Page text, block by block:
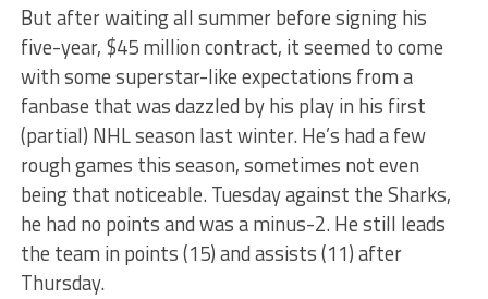
But after waiting all summer before signing his
five-year, $45 million contract, it seemed to come
with some superstar-like expectations from a
fanbase that was dazzled by his play in his first
(partial) NHL season last winter. He’s had a few
rough games this season, sometimes not even
being that noticeable. Tuesday against the Sharks,
he had no points and was a minus-2. He still leads
the team in points (15) and assists (11) after
Thursday.